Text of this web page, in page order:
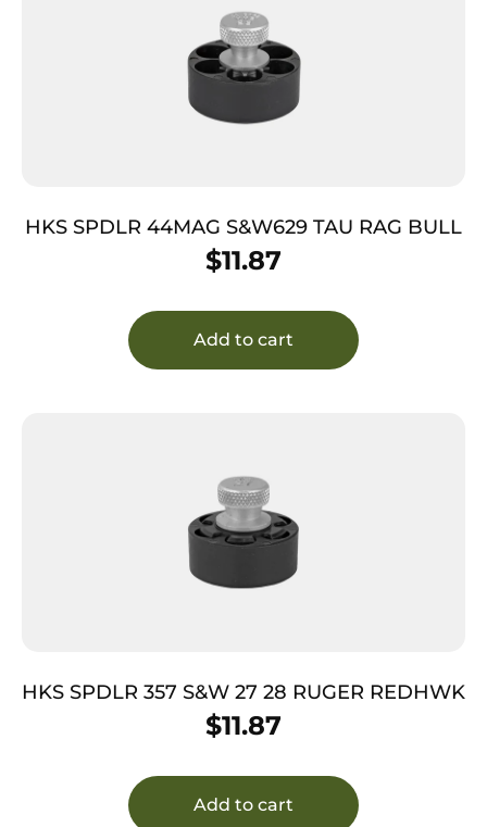
HKS SPDLR 44MAG S&W629 TAU RAG BULL
$11.87
Add to cart
HKS SPDLR 357 S&W 27 28 RUGER REDHWK
$11.87
Add to cart